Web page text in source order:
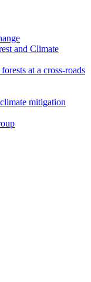
and Climate
at a cross-roads
mitigation